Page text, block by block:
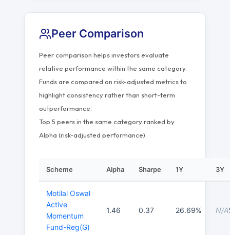
Peer Comparison
Peer comparison helps investors evaluate
relative performance within the same category.
Funds are compared on risk-adjusted metrics to
highlight consistency rather than short-term
outperformance.
Top 5 peers in the same category ranked by
Alpha (risk-adjusted performance).
Scheme Alpha Sharpe 1Y 3Y
Motilal Oswal
Active
Momentum
Fund-Reg(G)
1.46 0.37 26.69% N/A